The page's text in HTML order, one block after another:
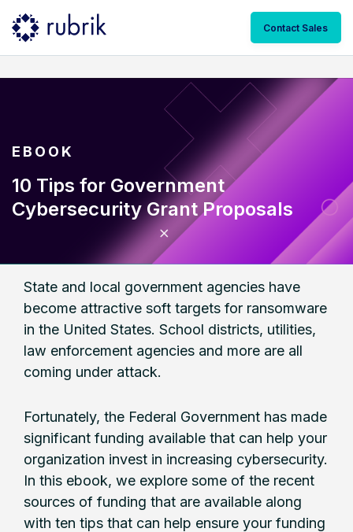
Contact Sales
EBOOK
10 Tips for Government
Cybersecurity Grant Proposals
State and local government agencies have
become attractive soft targets for ransomware
in the United States. School districts, utilities,
law enforcement agencies and more are all
coming under attack.
Fortunately, the Federal Government has made
significant funding available that can help your
organization invest in increasing cybersecurity.
In this ebook, we explore some of the recent
sources of funding that are available along
with ten tips that can help ensure your funding